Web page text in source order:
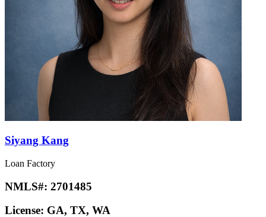
Siyang Kang
Loan Factory
NMLS#: 2701485
License: GA, TX, WA